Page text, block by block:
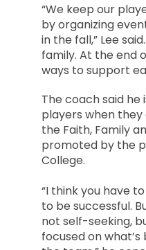
“We keep our
by organizing
in the fall,” Lee
family. At the end
ways to support
The coach said he
players when
the Faith, Family
promoted by the
College.
“I think you have
to be successful.
not self-seeking,
focused on